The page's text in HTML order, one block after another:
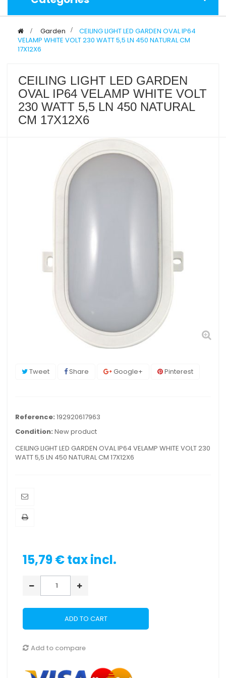
> Garden >
CEILING LIGHT LED GARDEN OVAL IP64
VELAMP WHITE VOLT 230 WATT 5,5 LN 450 NATURAL CM
17X12X6
CEILING LIGHT LED GARDEN
OVAL IP64 VELAMP WHITE VOLT
230 WATT 5,5 LN 450 NATURAL
CM 17X12X6
Tweet Share Google+ Pinterest
Reference: 192920617963
Condition: New product
CEILING LIGHT LED GARDEN OVAL IP64 VELAMP WHITE VOLT 230
WATT 5,5 LN 450 NATURAL CM 17X12X6
15,79 €tax incl.
ADD TO CART
Add to compare